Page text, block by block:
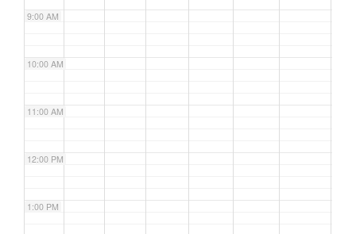
9:00 AM
10:00 AM
11:00 AM
12:00 PM
1:00 PM